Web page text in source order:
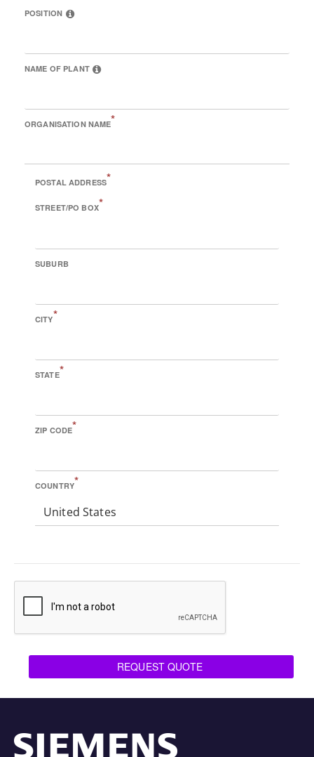
POSITION
NAME OF PLANT
ORGANISATION NAME*
POSTAL ADDRESS*
STREET/PO BOX*
SUBURB
CITY*
STATE*
ZIP CODE*
COUNTRY*
United States
REQUEST QUOTE